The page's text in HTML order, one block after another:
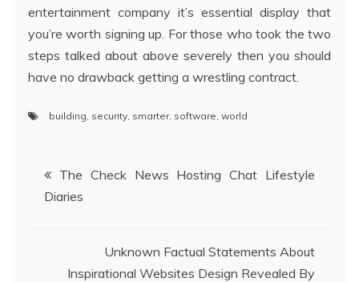
entertainment company it’s essential display that
you’re worth signing up. For those who took the two
steps talked about above severely then you should
have no drawback getting a wrestling contract.
building security smarter, software world
Post
navigation
The Check News Hosting Chat Lifestyle
Diaries
Unknown Factual Statements About
Inspirational Websites Design Revealed By